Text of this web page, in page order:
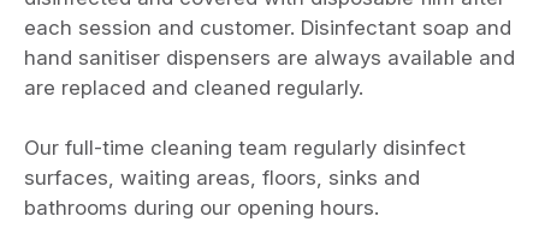
each session and customer. Disinfectant soap and
hand sanitiser dispensers are always available and
are replaced and cleaned regularly.
Our full-time cleaning team regularly disinfect
surfaces, waiting areas, floors, sinks and
bathrooms during our opening hours.